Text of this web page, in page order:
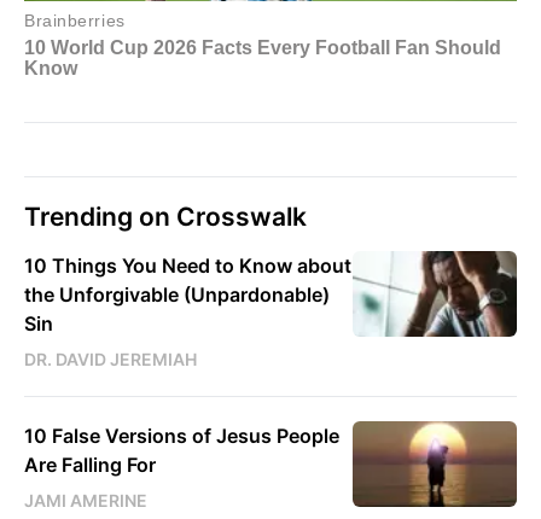
Trending on Crosswalk
10 Things You Need to Know about
the Unforgivable (Unpardonable)
Sin
DR. DAVID JEREMIAH
10 False Versions of Jesus People
Are Falling For
JAMI AMERINE